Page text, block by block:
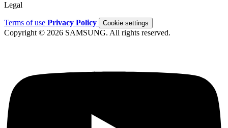
Legal
Terms of use Privacy Policy Cookie settings
Copyright © 2026 SAMSUNG. All rights reserved.